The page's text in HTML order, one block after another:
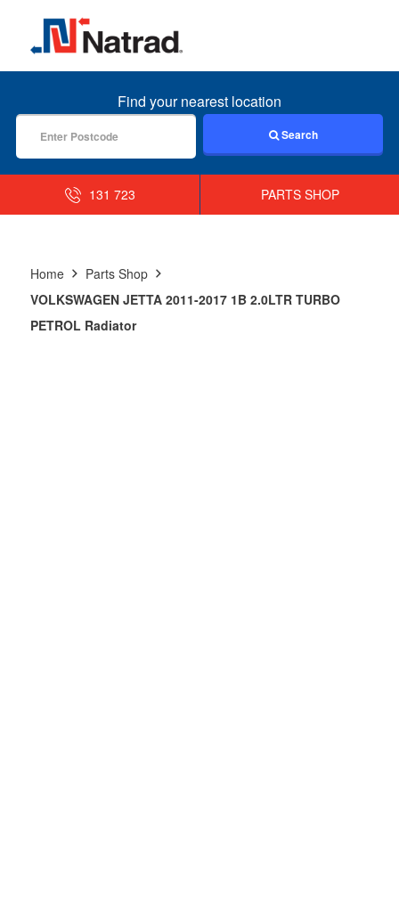
MENU
Find your nearest location
Search
131 723 PARTS SHOP
Home
Parts Shop
VOLKSWAGEN JETTA 2011-2017 1B 2.0LTR TURBO
PETROL Radiator